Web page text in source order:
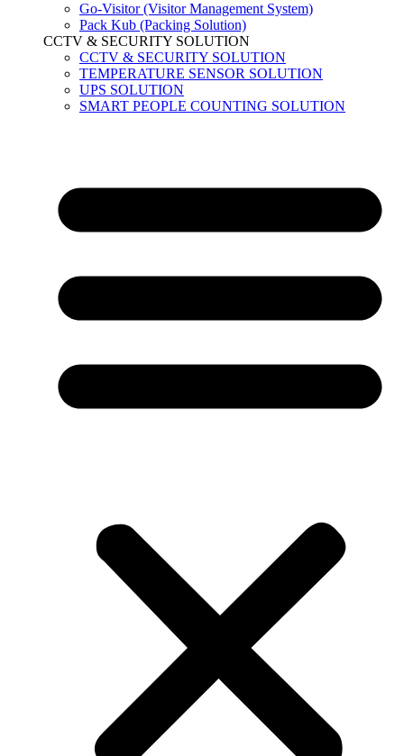
Go-Visitor (Visitor Management System)
Pack Kub (Packing Solution)
CCTV & SECURITY SOLUTION
CCTV & SECURITY SOLUTION
TEMPERATURE SENSOR SOLUTION
UPS SOLUTION
SMART PEOPLE COUNTING SOLUTION